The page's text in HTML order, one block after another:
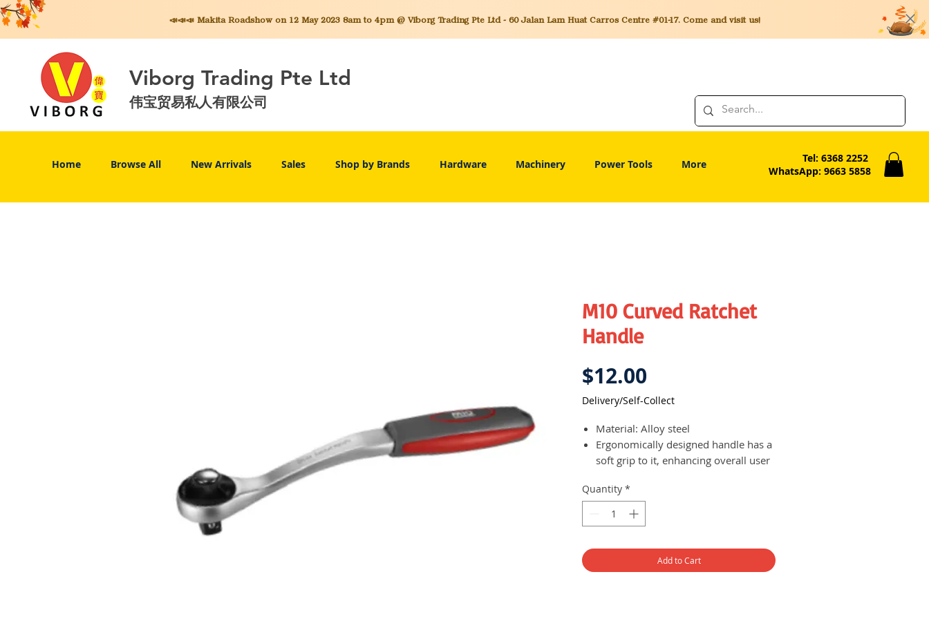
📣📣📣 MakitaRoadshow on 12 May 2023 8am to 4pm @ Viborg Trading Pte Ltd - 60 Jalan Lam Huat Carros Centre #01-17. Come and visit us!
Viborg Trading Pte Ltd
伟宝贸易私人有限公司
Home Browse All New Arrivals Sales Shop by Brands Hardware Machinery Power Tools More
Tel: 6368 2252
WhatsApp: 9663 5858
M10 Curved Ratchet
Handle
$12.00
Delivery/Self-Collect
Material: Alloy steel
Ergonomically designed handle has a
soft grip to it, enhancing overall user
Quantity *
Add to Cart